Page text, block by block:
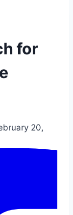
for
20,